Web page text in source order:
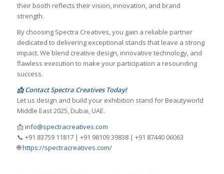
their booth reflects their vision, innovation, and brand
strength.
By choosing Spectra Creatives, you gain a reliable partner
dedicated to delivering exceptional stands that leave a strong
impact. We blend creative design, innovative technology, and
flawless execution to make your participation a resounding
success.
📩 Contact Spectra Creatives Today!
Let us design and build your exhibition stand for Beautyworld
Middle East 2025, Dubai, UAE.
📩info@spectracreatives.com
📞 +91 83759 11817 | +91 98109 39838 | +91 87440 06063
🌐https://spectracreatives.com/